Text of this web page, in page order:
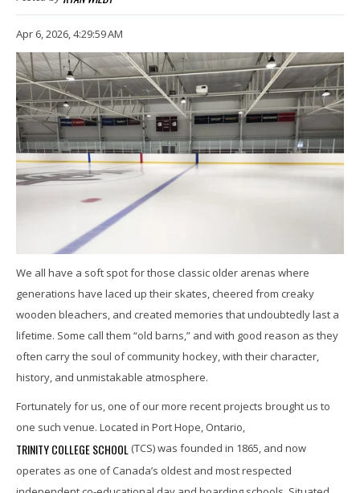
Apr 6, 2026, 4:29:59 AM
We all have a soft spot for those classic older arenas where
generations have laced up their skates, cheered from creaky
wooden bleachers, and created memories that undoubtedly last a
lifetime. Some call them “old barns,” and with good reason as they
often carry the soul of community hockey, with their character,
history, and unmistakable atmosphere.
Fortunately for us, one of our more recent projects brought us to
one such venue. Located in Port Hope, Ontario,
TRINITY COLLEGE SCHOOL (TCS) was founded in 1865, and now
operates as one of Canada’s oldest and most respected